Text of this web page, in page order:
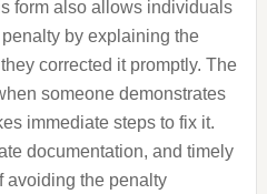
form also allows individuals
by explaining the
corrected it promptly. The
someone demonstrates
immediate steps to fix it.
documentation, and timely
avoiding the penalty